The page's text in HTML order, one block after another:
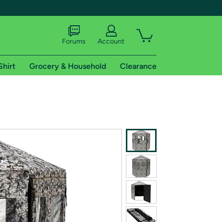
shipping addresses.
of Amazon Prime
Forums Account
Grocery & Household Clearance